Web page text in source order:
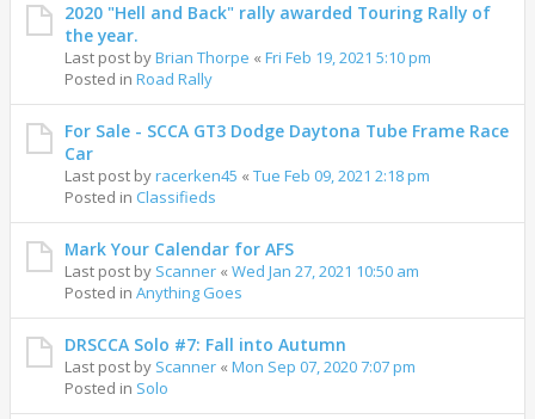
2020 "Hell and Back" rally awarded Touring Rally of
the year.
Last post byBrian Thorpe « Fri Feb 19, 2021 5:10 pm
Posted in Road Rally
For Sale - SCCA GT3 Dodge Daytona Tube Frame Race
Car
Last post byracerken45 « Tue Feb 09, 2021 2:18 pm
Posted in Classifieds
Mark Your Calendar for AFS
Last post by Scanner « Wed Jan 27, 2021 10:50 am
Posted in Anything Goes
DRSCCA Solo #7: Fall into Autumn
Last post by Scanner « Mon Sep 07, 2020 7:07 pm
Posted in Solo